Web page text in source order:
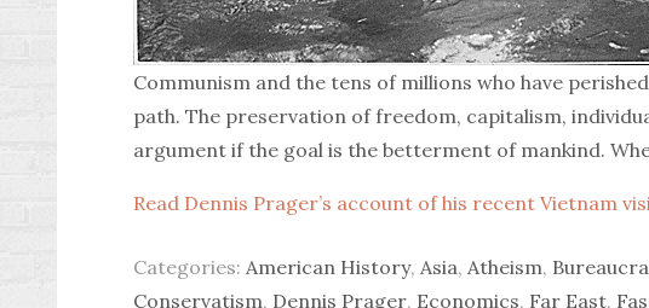
Communism and the tens of millions who have
path. The preservation of freedom, capitalism,
argument if the goal is the betterment of mankind.
Read Dennis Prager’s account of his recent Vietnam
Categories: American History, Asia, Atheism,
Conservatism, Dennis Prager, Economics, Far East,